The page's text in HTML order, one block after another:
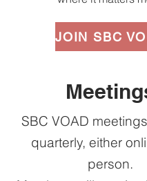
SBC VOAD
quarterly, either
person.